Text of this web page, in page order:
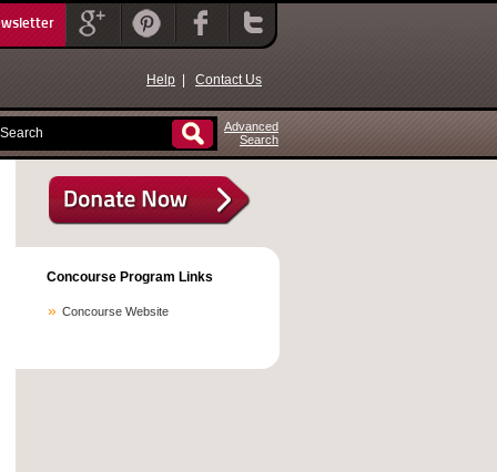
Help Contact Us
Advanced
Search
Concourse Program Links
Concourse Website